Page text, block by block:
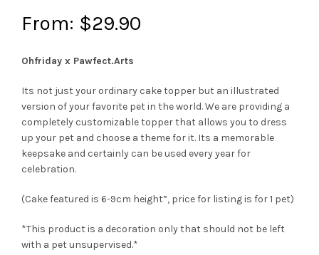
From: $29.90
Ohfriday x Pawfect.Arts
Its not just your ordinary cake topper but an illustrated
version of your favorite pet in the world. We are providing a
completely customizable topper that allows you to dress
up your pet and choose a theme for it. Its a memorable
keepsake and certainly can be used every year for
celebration.
(Cake featured is 6-9cm height”, price for listing is for 1 pet)
*This product is a decoration only that should not be left
with a pet unsupervised.*